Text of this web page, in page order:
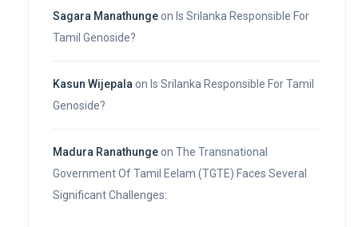
Sagara Manathungeon Is Srilanka Responsible For
Tamil Genoside?
Kasun Wijepala on Is Srilanka Responsible For Tamil
Genoside?
Madura Ranathungeon The Transnational
Government Of Tamil Eelam (TGTE) Faces Several
Significant Challenges: